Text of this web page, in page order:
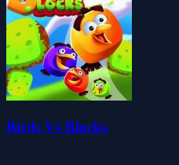
Birds Vs Blocks